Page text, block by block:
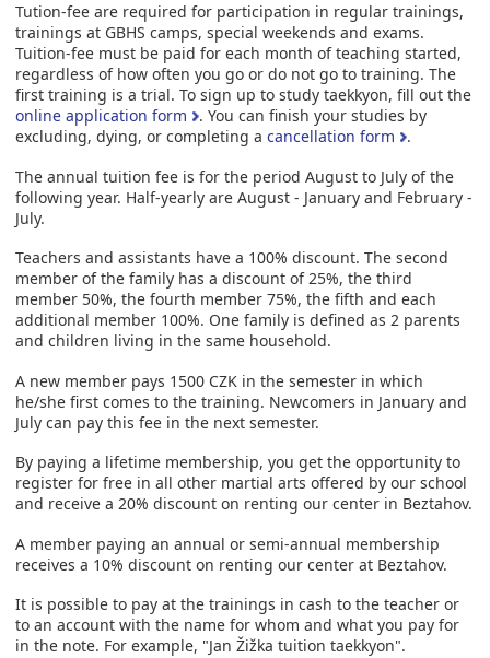
Tution-fee are required for participation in regular trainings,
trainings at GBHS camps, special weekends and exams.
Tuition-fee must be paid for each month of teaching started,
regardless of how often you go or do not go to training. The
first training is a trial. To sign up to study taekkyon, fill out the
online application form
. You can finish your studies by
excluding, dying, or completing a cancellation form
.
The annual tuition fee is for the period August to July of the
following year. Half-yearly are August - January and February -
July.
Teachers and assistants have a 100% discount. The second
member of the family has a discount of 25%, the third
member 50%, the fourth member 75%, the fifth and each
additional member 100%. One family is defined as 2 parents
and children living in the same household.
A new member pays 1500 CZK in the semester in which
he/she first comes to the training. Newcomers in January and
July can pay this fee in the next semester.
By paying a lifetime membership, you get the opportunity to
register for free in all other martial arts offered by our school
and receive a 20% discount on renting our center in Beztahov.
A member paying an annual or semi-annual membership
receives a 10% discount on renting our center at Beztahov.
It is possible to pay at the trainings in cash to the teacher or
to an account with the name for whom and what you pay for
in the note. For example, "Jan Žižka tuition taekkyon".